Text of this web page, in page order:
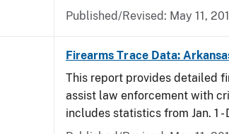
Published/Revised: May 11,
Firearms Trace Data:
This report provides detailed
assist law enforcement with
includes statistics from Jan. 1 -